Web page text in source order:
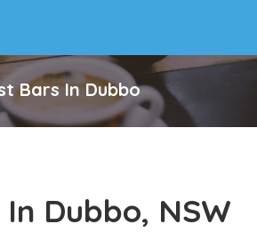
Bars In Dubbo
Dubbo, NSW